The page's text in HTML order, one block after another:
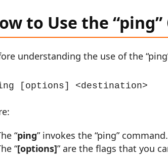
to Use the
understanding the use of the
[options] <destination>
“ping” invokes the “ping” command.
“[options]” are the flags that you